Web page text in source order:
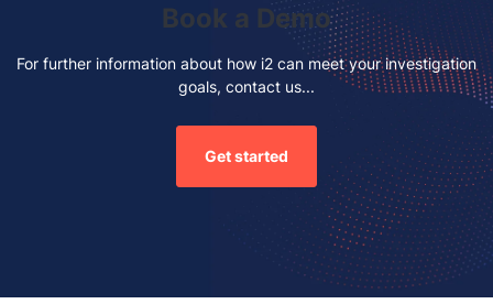
Book a Demo
For further information about how i2 can meet your investigation
goals, contact us...
Get started